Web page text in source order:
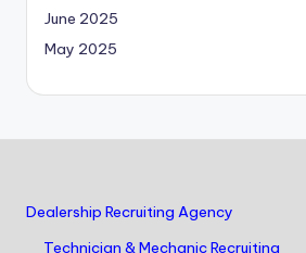
June 2025
May 2025
Dealership Recruiting Agency
Technician & Mechanic Recruiting